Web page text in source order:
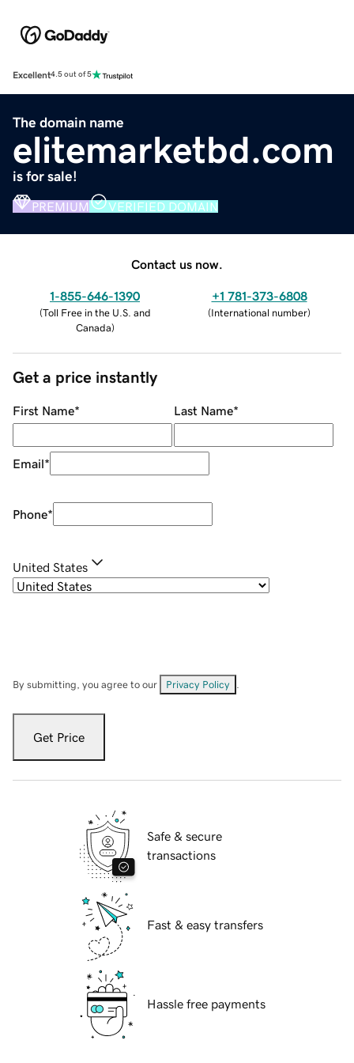
Excellent4.5 out of 5
The domain name
elitemarketbd.com
is for sale!
PREMIUM VERIFIED DOMAIN
Contact us now.
1-855-646-1390
(Toll Free in the U.S. and
Canada)
+1 781-373-6808
(International number)
Get a price instantly
First Name* Last Name*
Email*
Phone*
United States
By submitting, you agree to our Privacy Policy
Get Price
Safe & secure
transactions
Fast & easy transfers
Hassle free payments